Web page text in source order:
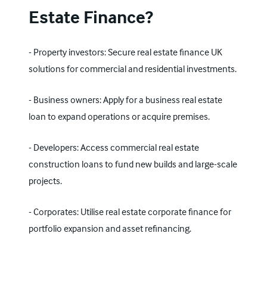
Estate Finance?
- Property investors: Secure real estate finance UK
solutions for commercial and residential investments.
- Business owners: Apply for a business real estate
loan to expand operations or acquire premises.
- Developers: Access commercial real estate
construction loans to fund new builds and large-scale
projects.
- Corporates: Utilise real estate corporate finance for
portfolio expansion and asset refinancing.